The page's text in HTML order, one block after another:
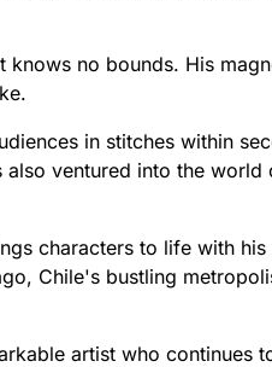
knows no bounds. His
in stitches within
also ventured into the world
characters to life with his
Chile's bustling
artist who continues